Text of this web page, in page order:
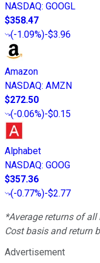
NASDAQ: GOOGL
$358.47
(-1.09%)-$3.96
Amazon
NASDAQ: AMZN
$272.50
(-0.06%)-$0.15
Alphabet
NASDAQ: GOOG
$357.36
(-0.77%)-$2.77
*Average returns of
Cost basis and return
Advertisement